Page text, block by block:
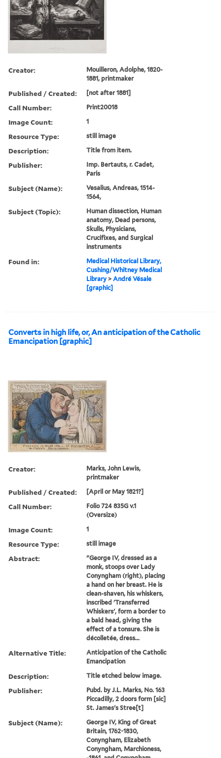
Creator:
Mouilleron, Adolphe, 1820-
1881, printmaker
Published / Created: [not after 1881]
Call Number: Print20018
Image Count: 1
Resource Type: still image
Description: Title from item.
Publisher:
Imp. Bertauts, r. Cadet,
Paris
Subject (Name):
Vesalius, Andreas, 1514-
1564,
Subject (Topic):
Human dissection, Human
anatomy, Dead persons,
Skulls, Physicians,
Crucifixes, and Surgical
instruments
Found in:
Medical Historical Library,
Cushing/Whitney Medical
Library >André Vésale
[graphic]
Converts in high life, or, An anticipation of the Catholic
Emancipation [graphic]
Creator:
Marks, John Lewis,
printmaker
Published / Created: [April or May 1821?]
Call Number:
Folio 724 835G v.1
(Oversize)
Image Count: 1
Resource Type: still image
Abstract:
"George IV, dressed as a
monk, stoops over Lady
Conyngham (right), placing
a hand on her breast. He is
clean-shaven, his whiskers,
inscribed 'Transferred
Whiskers', form a border to
a bald head, giving the
effect of a tonsure. She is
décolletée, dress...
Alternative Title:
Anticipation of the Catholic
Emancipation
Description: Title etched below image.
Publisher:
Pubd. by J.L. Marks, No. 163
Piccadilly, 2 doors form [sic]
St. James's Stree[t]
Subject (Name):
George IV, King of Great
Britain, 1762-1830,
Conyngham, Elizabeth
Conyngham, Marchioness,